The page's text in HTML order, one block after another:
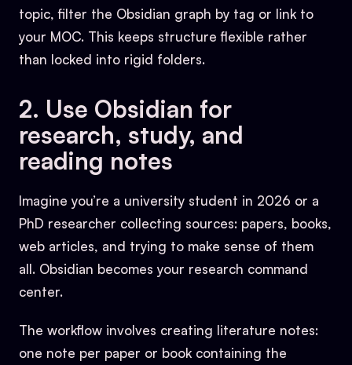
topic, filter the Obsidian graph by tag or link to
your MOC. This keeps structure flexible rather
than locked into rigid folders.
2. Use Obsidian for
research, study, and
reading notes
Imagine you’re a university student in 2026 or a
PhD researcher collecting sources: papers, books,
web articles, and trying to make sense of them
all. Obsidian becomes your research command
center.
The workflow involves creating literature notes:
one note per paper or book containing the